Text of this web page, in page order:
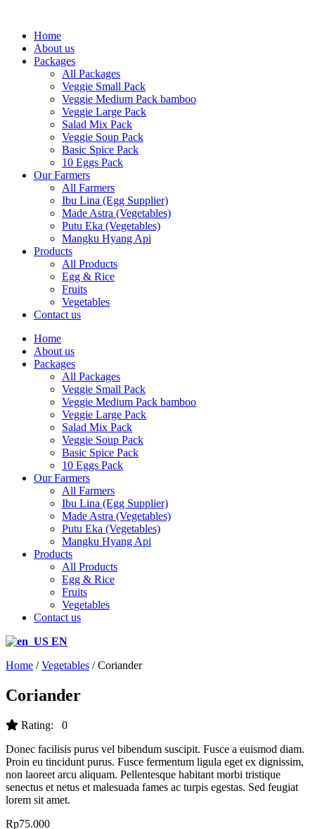
contentHome
About us
Packages
All Packages
Veggie Small Pack
Veggie Medium Pack bamboo
Veggie Large Pack
Salad Mix Pack
Veggie Soup Pack
Basic Spice Pack
10 Eggs Pack
Our Farmers
All Farmers
Ibu Lina (Egg Supplier)
Made Astra (Vegetables)
Putu Eka (Vegetables)
Mangku Hyang Api
Products
All Products
Egg & Rice
Fruits
Vegetables
Contact us
Home
About us
Packages
All Packages
Veggie Small Pack
Veggie Medium Pack bamboo
Veggie Large Pack
Salad Mix Pack
Veggie Soup Pack
Basic Spice Pack
10 Eggs Pack
Our Farmers
All Farmers
Ibu Lina (Egg Supplier)
Made Astra (Vegetables)
Putu Eka (Vegetables)
Mangku Hyang Api
Products
All Products
Egg & Rice
Fruits
Vegetables
Contact us
EN
Home /Vegetables / Coriander
Coriander
Rating: 0
Donec facilisis purus vel bibendum suscipit. Fusce a euismod diam.
Proin eu tincidunt purus. Fusce fermentum ligula eget ex dignissim,
non laoreet arcu aliquam. Pellentesque habitant morbi tristique
senectus et netus et malesuada fames ac turpis egestas. Sed feugiat
lorem sit amet.
Rp75.000